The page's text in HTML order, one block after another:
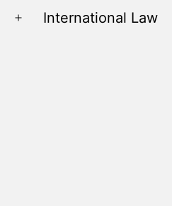
Open
International Law